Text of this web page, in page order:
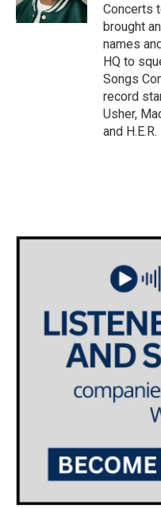
Concerts
brought
names
HQ to
Songs
record
Usher,
and H.E.R.